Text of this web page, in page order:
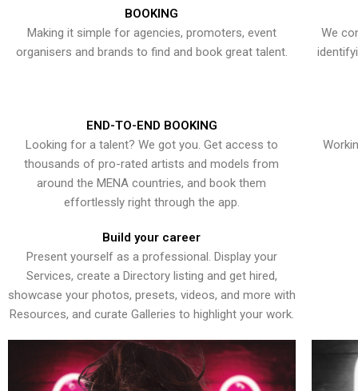
BOOKING
Making it simple for agencies, promoters, event
organisers and brands to find and book great talent.
We
END-TO-END BOOKING
Looking for a talent? We got you. Get access to
thousands of pro-rated artists and models from
around the MENA countries, and book them
effortlessly right through the app.
Build your career
Present yourself as a professional. Display your
Services, create a Directory listing and get hired,
showcase your photos, presets, videos, and more with
Resources, and curate Galleries to highlight your work.